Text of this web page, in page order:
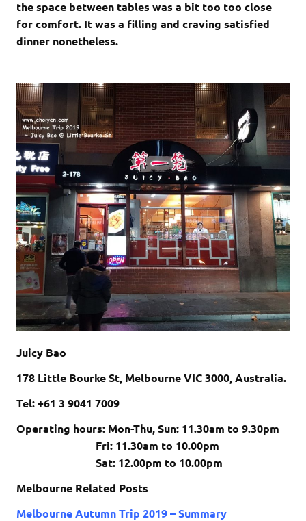
the space between tables was a bit too too close
for comfort. It was a filling and craving satisfied
dinner nonetheless.
Juicy Bao
178 Little Bourke St, Melbourne VIC 3000, Australia.
Tel: +61 3 9041 7009
Operating hours: Mon-Thu, Sun: 11.30am to 9.30pm
Fri: 11.30am to 10.00pm
Sat: 12.00pm to 10.00pm
Melbourne Related Posts
Melbourne Autumn Trip 2019 – Summary